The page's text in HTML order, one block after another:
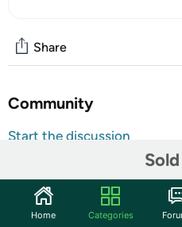
Share
Community
Start the discussion
The US Army Helicopter
action-packed playtime
Home Categories